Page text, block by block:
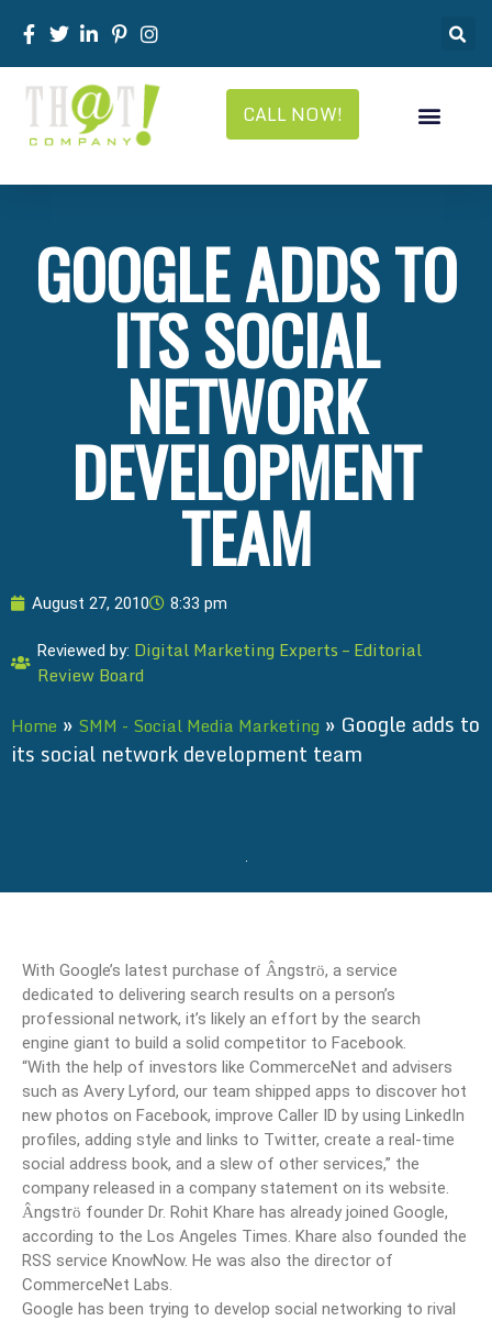
CALL NOW!
GOOGLE ADDS TO
ITS SOCIAL
NETWORK
DEVELOPMENT
TEAM
August 27, 2010 8:33 pm
Reviewed by: Digital Marketing Experts – Editorial
Review Board
Home » SMM - Social Media Marketing » Google adds to
its social network development team
With Google’s latest purchase of Ângströ, a service
dedicated to delivering search results on a person’s
professional network, it’s likely an effort by the search
engine giant to build a solid competitor to Facebook.
“With the help of investors like CommerceNet and advisers
such as Avery Lyford, our team shipped apps to discover hot
new photos on Facebook, improve Caller ID by using LinkedIn
profiles, adding style and links to Twitter, create a real-time
social address book, and a slew of other services,” the
company released in a company statement on its website.
Ângströ founder Dr. Rohit Khare has already joined Google,
according to the Los Angeles Times. Khare also founded the
RSS service KnowNow. He was also the director of
CommerceNet Labs.
Google has been trying to develop social networking to rival